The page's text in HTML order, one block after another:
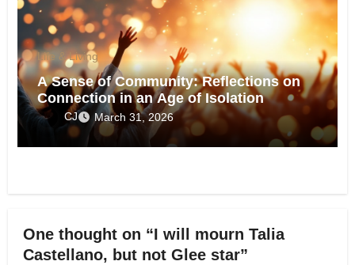
Life & Living
A Sense of Community: Reflections on
Connection in an Age of Isolation
CJ March 31, 2026
One thought on “I will mourn Talia
Castellano, but not Glee star”